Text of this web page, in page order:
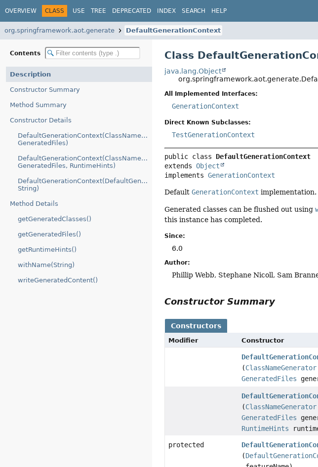
OVERVIEW CLASS USE TREE DEPRECATED INDEX SEARCH HELP
org.springframework.aot.generate DefaultGenerationContext
Contents
Description
Constructor Summary
Method Summary
Constructor Details
DefaultGenerationContext(ClassNameGenerator,
GeneratedFiles)
DefaultGenerationContext(ClassNameGenerator,
GeneratedFiles, RuntimeHints)
DefaultGenerationContext(DefaultGenerationContext,
String)
Method Details
getGeneratedClasses()
getGeneratedFiles()
getRuntimeHints()
withName(String)
writeGeneratedContent()
Class
java.lang.Object
All Implemented Interfaces:
GenerationContext
Direct Known Subclasses:
TestGenerationContext
public class DefaultGenerationContext
extends Object
implements GenerationContext
DefaultGenerationContext implementation.
Generated classes can be flushed out using
this instance has completed.
Since:
6.0
Author:
Phillip Webb, Stephane Nicoll, Sam
Constructor Summary
Constructors
Modifier Constructor
(ClassNameGenerator
GeneratedFiles
(ClassNameGenerator
GeneratedFiles
RuntimeHints
protected
(